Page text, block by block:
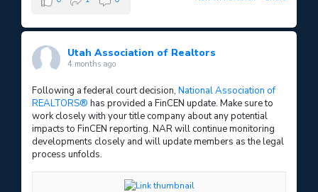
Utah Association of Realtors
4 months ago
Following a federal court decision, National Association of
REALTORS® has provided a FinCEN update. Make sure to
work closely with your title company about any potential
impacts to FinCEN reporting. NAR will continue monitoring
developments closely and will update members as the legal
process unfolds.